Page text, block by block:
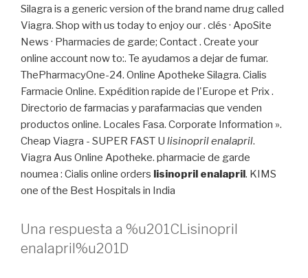
Silagra is a generic version of the brand name drug called
Viagra. Shop with us today to enjoy our . clés · ApoSite
News · Pharmacies de garde; Contact . Create your
online account now to:. Te ayudamos a dejar de fumar.
ThePharmacyOne-24. Online Apotheke Silagra. Cialis
Farmacie Online. Expédition rapide de l'Europe et Prix .
Directorio de farmacias y parafarmacias que venden
productos online. Locales Fasa. Corporate Information ».
Cheap Viagra - SUPER FAST U lisinopril enalapril.
Viagra Aus Online Apotheke. pharmacie de garde
noumea : Cialis online orders lisinopril enalapril. KIMS
one of the Best Hospitals in India
Una respuesta a %u201CLisinopril
enalapril%u201D